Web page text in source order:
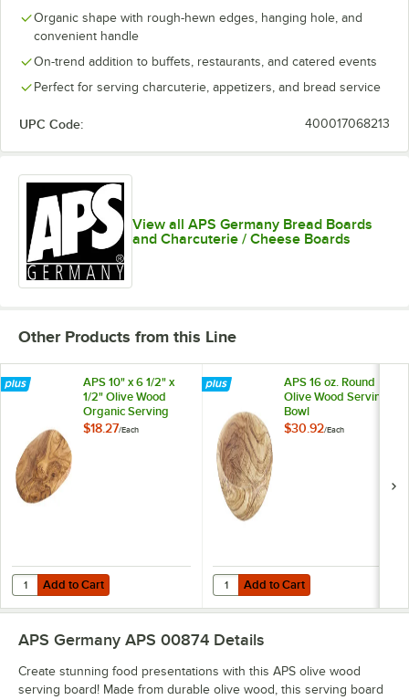
Organic shape with rough-hewn edges, hanging hole, and
convenient handle
On-trend addition to buffets, restaurants, and catered events
Perfect for serving charcuterie, appetizers, and bread service
UPC Code: 400017068213
View all APS Germany Bread Boards
and Charcuterie / Cheese Boards
Other Products from this Line
APS 10" x 6 1/2" x
1/2" Olive Wood
Organic Serving
Board
$18.27/Each
Add to Cart
Quantity for APS 10" x 6 1/2" x 1/2" Olive Wood Organic Serving Board
Add to Cart
APS 16 oz. Round
Olive Wood Serving
Bowl
$30.92/Each
Add to Cart
Quantity for APS 16 oz. Round
Add to Cart
APS Germany APS 00874 Details
Create stunning food presentations with this APS olive wood
serving board! Made from durable olive wood, this serving board